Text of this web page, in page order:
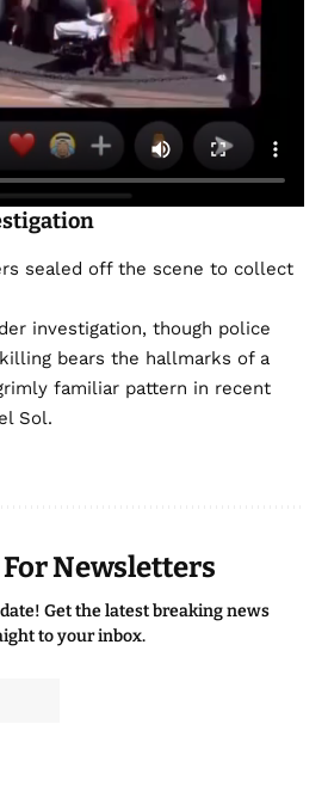
sealed off the scene to collect
investigation, though police
bears the hallmarks of a
familiar pattern in recent
Sol.
For Newsletters
Get the latest breaking news
to your inbox.